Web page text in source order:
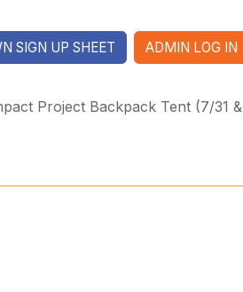
SIGN UP SHEET ADMIN LOG IN
Project Backpack Tent (7/31 &